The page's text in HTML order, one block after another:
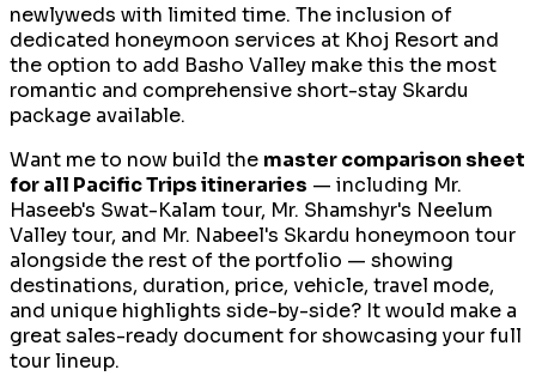
newlyweds with limited time. The inclusion of
dedicated honeymoon services at Khoj Resort and
the option to add Basho Valley make this the most
romantic and comprehensive short-stay Skardu
package available.
Want me to now build the master comparison sheet
for all Pacific Trips itineraries — including Mr.
Haseeb's Swat-Kalam tour, Mr. Shamshyr's Neelum
Valley tour, and Mr. Nabeel's Skardu honeymoon tour
alongside the rest of the portfolio — showing
destinations, duration, price, vehicle, travel mode,
and unique highlights side-by-side? It would make a
great sales-ready document for showcasing your full
tour lineup.